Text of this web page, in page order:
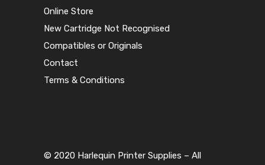
Online Store
New Cartridge Not Recognised
Compatibles or Originals
Contact
Terms & Conditions
© 2020 Harlequin Printer Supplies – All